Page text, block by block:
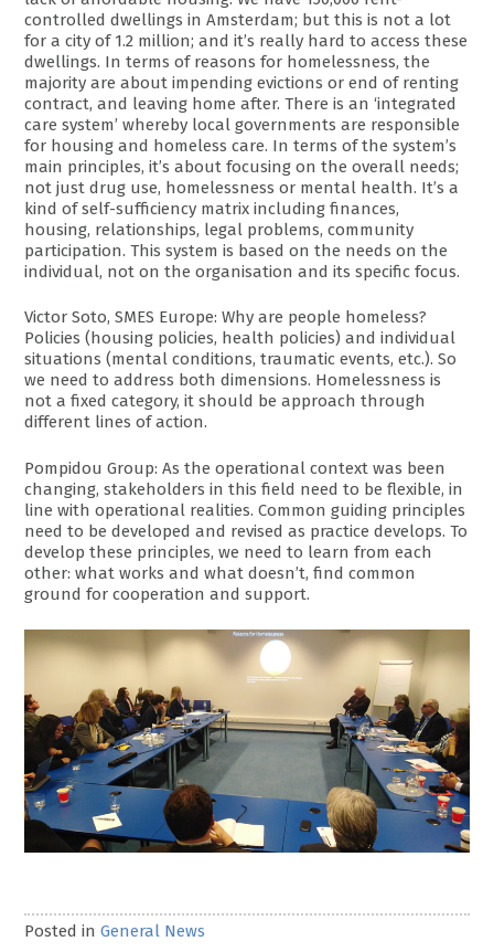
controlled dwellings in Amsterdam; but this is not a lot
for a city of 1.2 million; and it’s really hard to access these
dwellings. In terms of reasons for homelessness, the
majority are about impending evictions or end of renting
contract, and leaving home after. There is an ‘integrated
care system’ whereby local governments are responsible
for housing and homeless care. In terms of the system’s
main principles, it’s about focusing on the overall needs;
not just drug use, homelessness or mental health. It’s a
kind of self-sufficiency matrix including finances,
housing, relationships, legal problems, community
participation. This system is based on the needs on the
individual, not on the organisation and its specific focus.
Victor Soto, SMES Europe: Why are people homeless?
Policies (housing policies, health policies) and individual
situations (mental conditions, traumatic events, etc.). So
we need to address both dimensions. Homelessness is
not a fixed category, it should be approach through
different lines of action.
Pompidou Group: As the operational context was been
changing, stakeholders in this field need to be flexible, in
line with operational realities. Common guiding principles
need to be developed and revised as practice develops. To
develop these principles, we need to learn from each
other: what works and what doesn’t, find common
ground for cooperation and support.
Posted inGeneral News